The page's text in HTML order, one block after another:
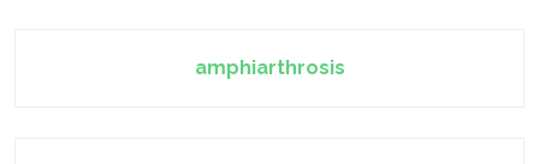
amphiarthrosis